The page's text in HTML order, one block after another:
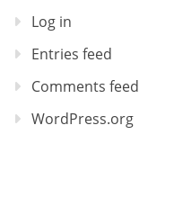
Log in
Entries feed
Comments feed
WordPress.org